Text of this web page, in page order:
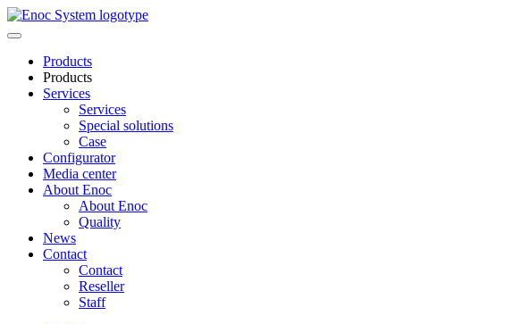
Skip
to
Products
Products
Services
Services
Special solutions
Case
Configurator
Media center
About Enoc
About Enoc
Quality
News
Contact
Contact
Reseller
Staff